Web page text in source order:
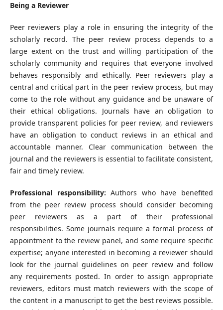
Being a Reviewer
Peer reviewers play a role in ensuring the integrity of the
scholarly record. The peer review process depends to a
large extent on the trust and willing participation of the
scholarly community and requires that everyone involved
behaves responsibly and ethically. Peer reviewers play a
central and critical part in the peer review process, but may
come to the role without any guidance and be unaware of
their ethical obligations. Journals have an obligation to
provide transparent policies for peer review, and reviewers
have an obligation to conduct reviews in an ethical and
accountable manner. Clear communication between the
journal and the reviewers is essential to facilitate consistent,
fair and timely review.
Professional responsibility: Authors who have benefited
from the peer review process should consider becoming
peer reviewers as a part of their professional
responsibilities. Some journals require a formal process of
appointment to the review panel, and some require specific
expertise; anyone interested in becoming a reviewer should
look for the journal guidelines on peer review and follow
any requirements posted. In order to assign appropriate
reviewers, editors must match reviewers with the scope of
the content in a manuscript to get the best reviews possible.